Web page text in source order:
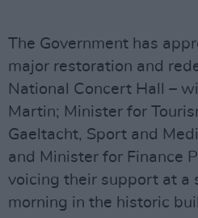
The Government has
major restoration and
National Concert Hall –
Martin; Minister for
Gaeltacht, Sport and
and Minister for Finance
voicing their support at a
morning in the historic